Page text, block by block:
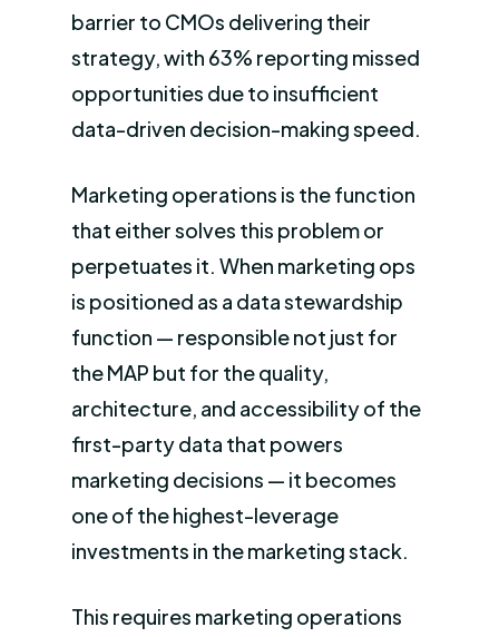
barrier to CMOs delivering their
strategy, with 63% reporting missed
opportunities due to insufficient
data-driven decision-making speed.
Marketing operations is the function
that either solves this problem or
perpetuates it. When marketing ops
is positioned as a data stewardship
function — responsible not just for
the MAP but for the quality,
architecture, and accessibility of the
first-party data that powers
marketing decisions — it becomes
one of the highest-leverage
investments in the marketing stack.
This requires marketing operations